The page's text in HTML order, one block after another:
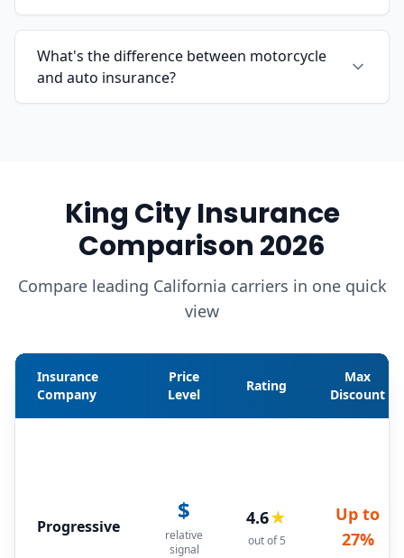
What's the difference between motorcycle
and auto insurance?
King City Insurance
Comparison 2026
Compare leading California carriers in one quick
view
Insurance
Company
Price
Level
Rating
Max
Discount
Progressive
$
relative
signal
4.6★
out of 5
Up to
27%